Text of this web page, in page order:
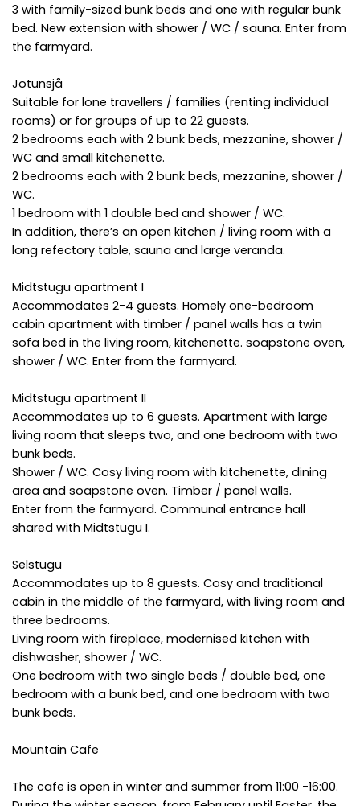
3 with family-sized bunk beds and one with regular bunk
bed. New extension with shower / WC / sauna. Enter from
the farmyard.
Jotunsjå
Suitable for lone travellers / families (renting individual
rooms) or for groups of up to 22 guests.
2 bedrooms each with 2 bunk beds, mezzanine, shower /
WC and small kitchenette.
2 bedrooms each with 2 bunk beds, mezzanine, shower /
WC.
1 bedroom with 1 double bed and shower / WC.
In addition, there’s an open kitchen / living room with a
long refectory table, sauna and large veranda.
Midtstugu apartment I
Accommodates 2-4 guests. Homely one-bedroom
cabin apartment with timber / panel walls has a twin
sofa bed in the living room, kitchenette. soapstone oven,
shower / WC. Enter from the farmyard.
Midtstugu apartment II
Accommodates up to 6 guests. Apartment with large
living room that sleeps two, and one bedroom with two
bunk beds.
Shower / WC. Cosy living room with kitchenette, dining
area and soapstone oven. Timber / panel walls.
Enter from the farmyard. Communal entrance hall
shared with Midtstugu I.
Selstugu
Accommodates up to 8 guests. Cosy and traditional
cabin in the middle of the farmyard, with living room and
three bedrooms.
Living room with fireplace, modernised kitchen with
dishwasher, shower / WC.
One bedroom with two single beds / double bed, one
bedroom with a bunk bed, and one bedroom with two
bunk beds.
Mountain Cafe
The cafe is open in winter and summer from 11:00 -16:00.